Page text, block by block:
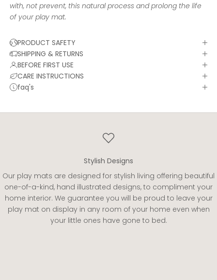
with, not prevent, this natural process and prolong the life
of your play mat.
PRODUCT SAFETY
SHIPPING & RETURNS
BEFORE FIRST USE
CARE INSTRUCTIONS
faq's
Stylish Designs
Our play mats are designed for stylish living offering beautiful
one-of-a-kind, hand illustrated designs, to compliment your
home interior. We guarantee you will be proud to leave your
play mat on display in any room of your home even when
your little ones have gone to bed.